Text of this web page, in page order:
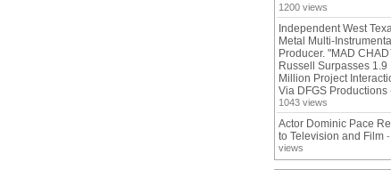
1200 views
Independent West
Metal Multi-
Producer. "MAD
Russell Surpasses 1.9
Million Project
Via DFGS Productions
1043 views
Actor Dominic Pace
to Television and Film
views